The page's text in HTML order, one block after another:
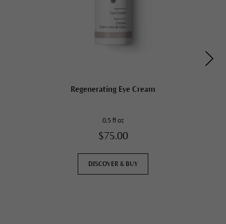
Regenerating Eye Cream
0.5 fl oz
$75.00
DISCOVER & BUY